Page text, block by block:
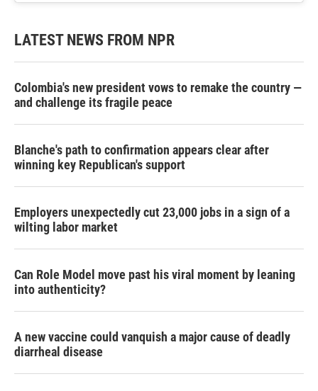
LATEST NEWS FROM NPR
Colombia's new president vows to remake the country —
and challenge its fragile peace
Blanche's path to confirmation appears clear after
winning key Republican's support
Employers unexpectedly cut 23,000 jobs in a sign of a
wilting labor market
Can Role Model move past his viral moment by leaning
into authenticity?
A new vaccine could vanquish a major cause of deadly
diarrheal disease